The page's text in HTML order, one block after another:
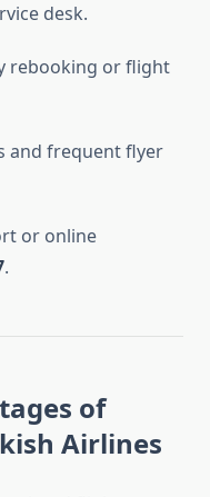
desk.
rebooking or flight
and frequent flyer
or online
.
of
Airlines